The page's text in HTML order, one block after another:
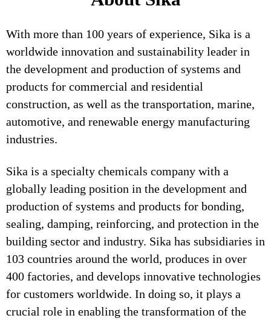
With more than 100 years of experience, Sika is a
worldwide innovation and sustainability leader in
the development and production of systems and
products for commercial and residential
construction, as well as the transportation, marine,
automotive, and renewable energy manufacturing
industries.
Sika is a specialty chemicals company with a
globally leading position in the development and
production of systems and products for bonding,
sealing, damping, reinforcing, and protection in the
building sector and industry. Sika has subsidiaries in
103 countries around the world, produces in over
400 factories, and develops innovative technologies
for customers worldwide. In doing so, it plays a
crucial role in enabling the transformation of the